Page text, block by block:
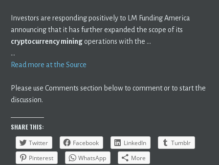
Investors are responding positively to LM Funding America
announcing that it has further expanded the scope of its
cryptocurrency mining operations with the …
…
Read more at the Source
Please use Comments section below to comment or to start the
discussion.
SHARE THIS:
Twitter
Facebook LinkedIn
Tumblr
Pinterest
WhatsApp More